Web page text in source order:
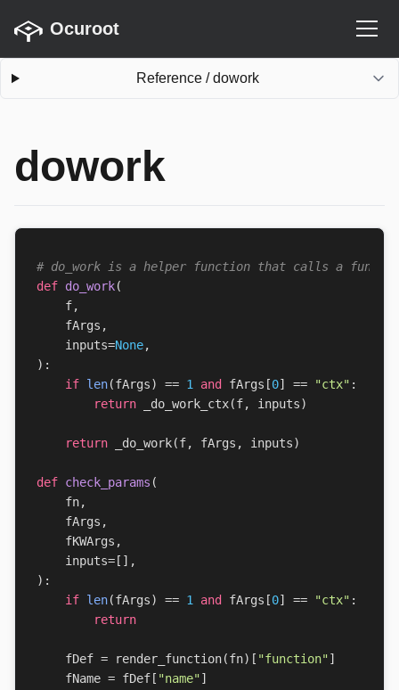
Ocuroot
Reference / dowork
dowork
# do_work is a helper function that calls a
def do_work(
f,
fArgs ,
inputs=None,
):
if len(fArgs) == 1 and fArgs [0] == "ctx" :
return
_do_work_ctx(f, inputs)
return _do_work(f, fArgs , inputs)
def check_params (
fn,
fArgs ,
fKWArgs ,
inputs= [],
):
if len(fArgs) == 1 and fArgs [0] == "ctx" :
return
fDef = render_function(fn)[ "function"]
fName = fDef [ "name"]